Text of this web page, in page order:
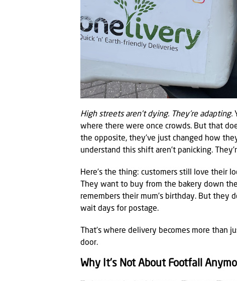
High streets aren’t dying. They’re adapting.
where there were once crowds. But that
the opposite, they’ve just changed how
understand this shift aren’t panicking.
Here’s the thing: customers still love their
They want to buy from the bakery down
remembers their mum’s birthday. But they
wait days for postage.
That’s where delivery becomes more than
door.
Why It’s Not About Footfall